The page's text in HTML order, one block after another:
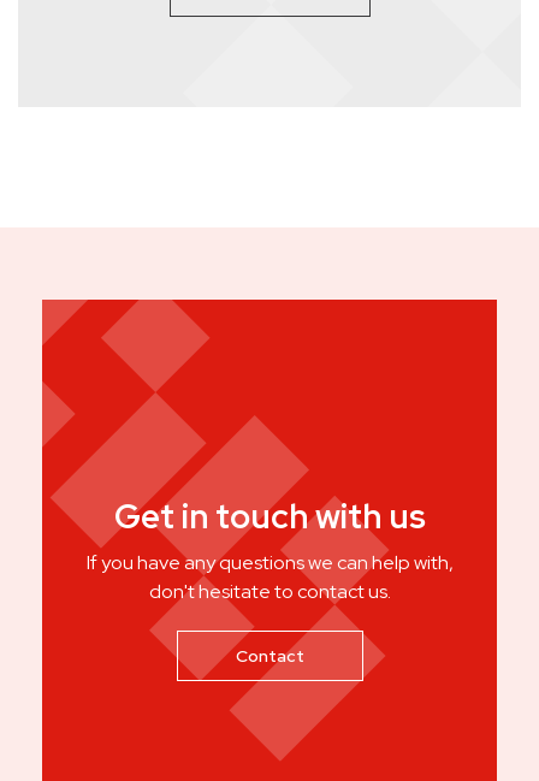
Get in touch with us
If you have any questions we can help with,
don't hesitate to contact us.
Contact